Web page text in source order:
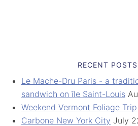
RECENT POSTS
Le Mache-Dru Paris - a
sandwich on île Saint-Louis
Weekend Vermont Foliage Trip
Carbone New York City July